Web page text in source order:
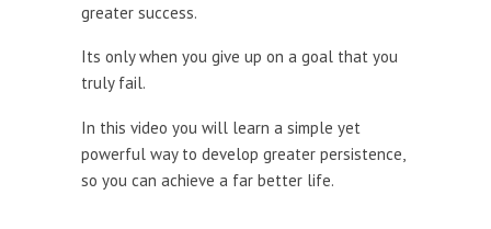
greater success.
Its only when you give up on a goal that you
truly fail.
In this video you will learn a simple yet
powerful way to develop greater persistence,
so you can achieve a far better life.